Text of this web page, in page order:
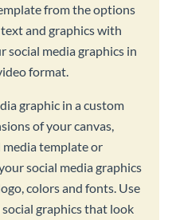
from the options
and graphics with
social media graphics in
format.
graphic in a custom
of your canvas,
media template or
social media graphics
colors and fonts. Use
graphics that look